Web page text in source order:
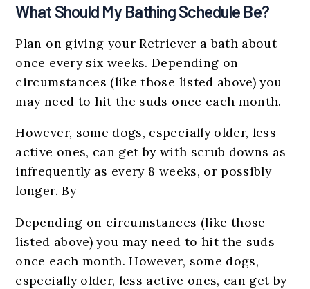
What Should My Bathing Schedule Be?
Plan on giving your Retriever a bath about
once every six weeks. Depending on
circumstances (like those listed above) you
may need to hit the suds once each month.
However, some dogs, especially older, less
active ones, can get by with scrub downs as
infrequently as every 8 weeks, or possibly
longer. By
Depending on circumstances (like those
listed above) you may need to hit the suds
once each month. However, some dogs,
especially older, less active ones, can get by